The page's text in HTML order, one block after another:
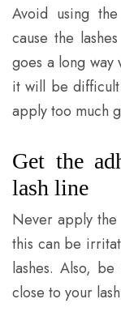
Avoid using
cause the
goes a long way
it will be
apply too much
Get the
lash line
Never apply
this can be
lashes. Also,
close to your